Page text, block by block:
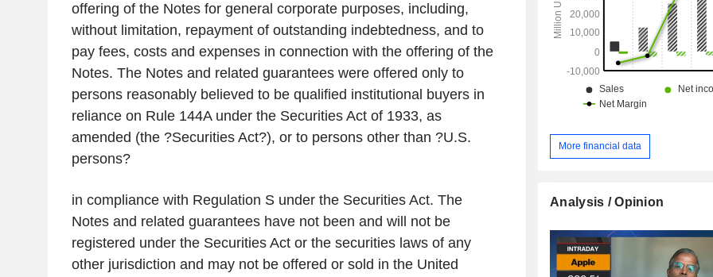
offering of the Notes for general corporate purposes, including,
without limitation, repayment of outstanding indebtedness, and to
pay fees, costs and expenses in connection with the offering of the
Notes. The Notes and related guarantees were offered only to
persons reasonably believed to be qualified institutional buyers in
reliance on Rule 144A under the Securities Act of 1933, as
amended (the ?Securities Act?), or to persons other than ?U.S.
persons?
in compliance with Regulation S under the Securities Act. The
Notes and related guarantees have not been and will not be
registered under the Securities Act or the securities laws of any
other jurisdiction and may not be offered or sold in the United
More financial data
Analysis / Opinion